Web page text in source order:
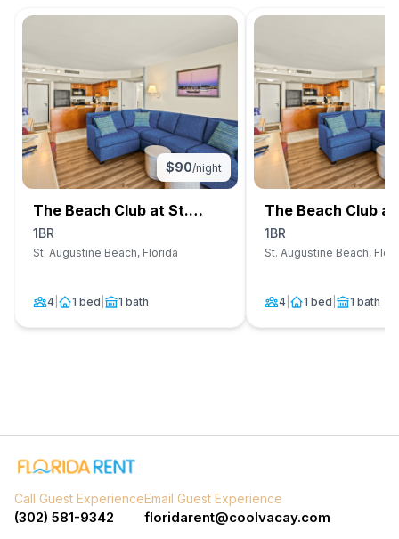
$90/night
The Beach Club at St.
Augustine
1BR
St. Augustine Beach, Florida
4 1 bed 1 bath
The Beach Club
Augustine
1BR
St. Augustine Beach,
4 1 bed 1 bath
Call Guest Experience
(302) 581-9342
Email Guest Experience
floridarent@coolvacay.com